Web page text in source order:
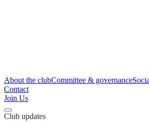
About the clubCommittee & governance
Contact
Join Us
Club updates